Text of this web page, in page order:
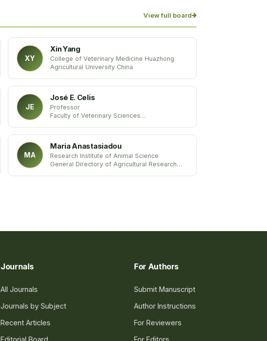
View full board
XY
Xin Yang
College of Veterinary Medicine Huazhong
Agricultural University China
JE
José E. Celis
Professor
Faculty of Veterinary Sciences
MA
Maria Anastasiadou
Research Institute of Animal Science
General Directory of Agricultural Research
Journals
All Journals
Journals by Subject
Recent Articles
Editorial Board
For Authors
Submit Manuscript
Author Instructions
For Reviewers
For Editors